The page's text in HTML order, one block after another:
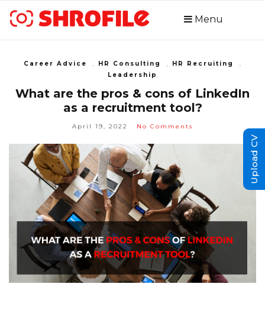
Menu
Career Advice HR Consulting HR Recruiting
Leadership
What are the pros & cons of LinkedIn
as a recruitment tool?
April 19, 2022 No Comments
Upload CV